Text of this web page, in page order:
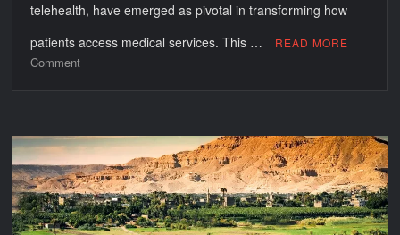
telehealth, have emerged as pivotal in transforming how
patients access medical services. This …
READ MORE
Commenton
with
Remote
Healthcare
Solutions